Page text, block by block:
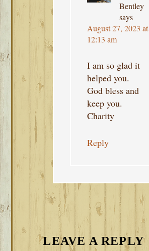
Bentley
says
August 27, 2023 at
12:13 am
I am so glad it
helped you.
God bless and
keep you.
Charity
Reply
LEAVE A REPLY